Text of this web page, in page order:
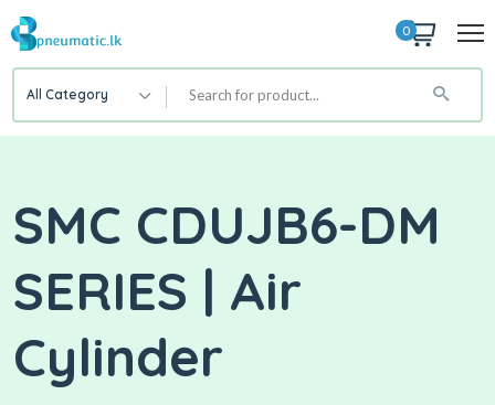
0
All Category
SMC CDUJB6-DM
SERIES | Air
Cylinder